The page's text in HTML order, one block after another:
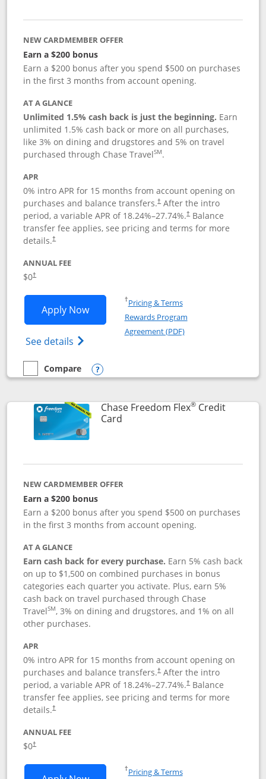
NEW CARDMEMBER OFFER
Earn a $200 bonus
Earn a $200 bonus after you spend $500 on purchases
in the first 3 months from account opening.
AT A GLANCE
Unlimited 1.5% cash back is just the beginning. Earn
unlimited 1.5% cash back or more on all purchases,
like 3% on dining and drugstores and 5% on travel
purchased through Chase TravelSM.
APR
0% intro APR for 15 months from account opening on
purchases and balance transfers.†After the intro
period, a variable APR of 18.24%–27.74%.†Balance
transfer fee applies, see pricing and terms for more
details.†
ANNUAL FEE
$0†
Apply NowOpens Chase Freedom Unlimited
See details Opens Chase Freedom Unlimited
†Pricing & TermsOpens in a new window
Rewards Program
Agreement (PDF)Opens in a new
empty checkbox
Compare
Compare the Chase Freedom Unlimited
Opens compare popup dialog
Chase Freedom Flex®Credit
CardLinks to product page
NEW CARDMEMBER OFFER
Earn a $200 bonus
Earn a $200 bonus after you spend $500 on purchases
in the first 3 months from account opening.
AT A GLANCE
Earn cash back for every purchase. Earn 5% cash back
on up to $1,500 on combined purchases in bonus
categories each quarter you activate. Plus, earn 5%
cash back on travel purchased through Chase
TravelSM, 3% on dining and drugstores, and 1% on all
other purchases.
APR
0% intro APR for 15 months from account opening on
purchases and balance transfers.†After the intro
period, a variable APR of 18.24%–27.74%.†Balance
transfer fee applies, see pricing and terms for more
details.†
ANNUAL FEE
$0†
†Pricing & TermsOpens in a new window